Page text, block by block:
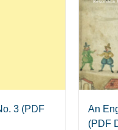
3 (PDF
An
(PDF